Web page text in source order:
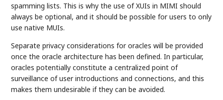
spamming lists. This is why the use of XUIs in MIMI should
always be optional, and it should be possible for users to only
use native MUIs.
Separate privacy considerations for oracles will be provided
once the oracle architecture has been defined. In particular,
oracles potentially constitute a centralized point of
surveillance of user introductions and connections, and this
makes them undesirable if they can be avoided.